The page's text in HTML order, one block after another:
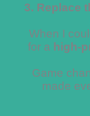
3. Replace
When I
for a high-
Game
made